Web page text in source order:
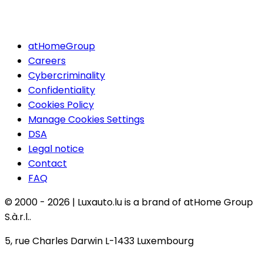
atHomeGroup
Careers
Cybercriminality
Confidentiality
Cookies Policy
Manage Cookies Settings
DSA
Legal notice
Contact
FAQ
© 2000 - 2026 | Luxauto.lu is a brand of atHome Group
S.à.r.l..
5, rue Charles Darwin L-1433 Luxembourg